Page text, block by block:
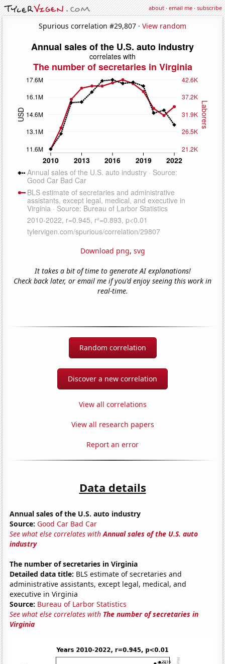
about·email me·subscribe
Spurious correlation #29,807 · View random
Download png, svg
It takes a bit of time to generate AI explanations!
Check back later, or email me if you'd enjoy seeing this work in
real-time.
Random correlation
Discover a new correlation
View all correlations
View all research papers
Report an error
Data details
Annual sales of the U.S. auto industry
Source: Good Car Bad Car
See what else correlates withAnnual sales of the U.S. auto
industry
The number of secretaries in Virginia
Detailed data title: BLS estimate of secretaries and
administrative assistants, except legal, medical, and
executive in Virginia
Source: Bureau of Larbor Statistics
See what else correlates with The number of secretaries in
Virginia